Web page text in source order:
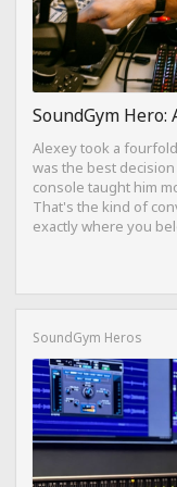
SoundGym Hero:
Alexey took a
was the best
console taught him
That's the kind of
exactly where you
SoundGym Heros